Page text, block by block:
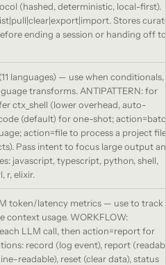
(hashed, deterministic, local-first).
Stores
ending a session or handing off to
languages) — use when conditionals,
transforms. ANTIPATTERN: for
ctx_shell (lower overhead, auto-
(default) for one-shot;
action=file to process a project file
Pass intent to focus large output
javascript, typescript, python, shell,
r, elixir.
token/latency metrics — use to track
context usage. WORKFLOW:
LLM call, then action=report for
record (log event), report
readable), reset (clear data), status